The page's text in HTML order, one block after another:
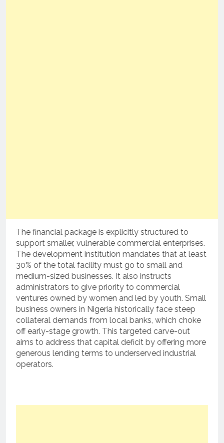
The financial package is explicitly structured to
support smaller, vulnerable commercial enterprises.
The development institution mandates that at least
30% of the total facility must go to small and
medium-sized businesses. It also instructs
administrators to give priority to commercial
ventures owned by women and led by youth. Small
business owners in Nigeria historically face steep
collateral demands from local banks, which choke
off early-stage growth. This targeted carve-out
aims to address that capital deficit by offering more
generous lending terms to underserved industrial
operators.